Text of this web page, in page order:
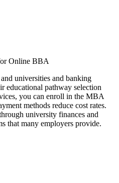
Online BBA
universities and banking
educational pathway selection
you can enroll in the MBA
methods reduce cost rates.
university finances and
that many employers provide.